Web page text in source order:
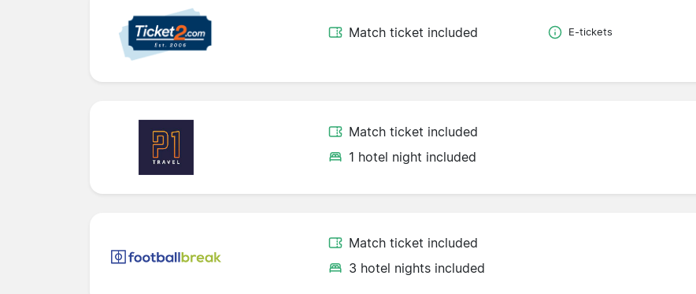
Match ticket included E-tickets
Match ticket included
1 hotel night included
Match ticket included
3 hotel nights included